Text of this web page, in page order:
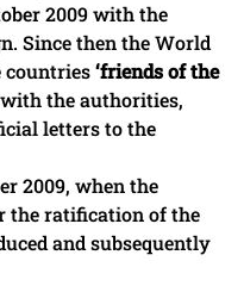
2009 with the
Since then the World
countries‘friends of the
the authorities,
letters to the
2009, when the
the ratification of the
and subsequently